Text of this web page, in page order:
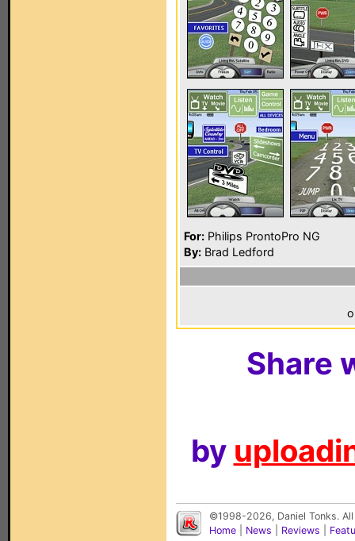
For: Philips ProntoPro NG
By: Brad Ledford
Share
by
©1998-2026, Daniel Tonks.
Home
News Reviews